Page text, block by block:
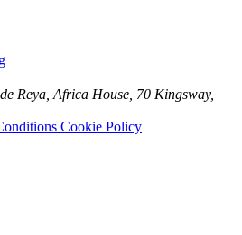
Reya, Africa House, 70 Kingsway,
Cookie Policy